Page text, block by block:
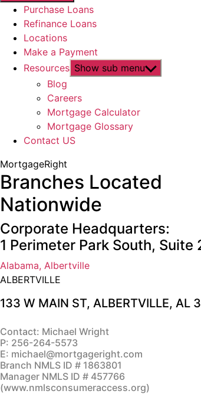
Purchase Loans
Refinance Loans
Locations
Make a Payment
Resources Show sub menu
Blog
Careers
Mortgage Calculator
Mortgage Glossary
Contact US
MortgageRight
Branches Located
Nationwide
Corporate Headquarters:
1 Perimeter Park South,
Alabama, Albertville
ALBERTVILLE
133 W MAIN ST, ALBERTVILLE, AL
Contact: Michael Wright
P: 256-264-5573
E: michael@mortgageright.com
Branch NMLS ID # 1863801
Manager NMLS ID # 457766
(www.nmlsconsumeraccess.org)